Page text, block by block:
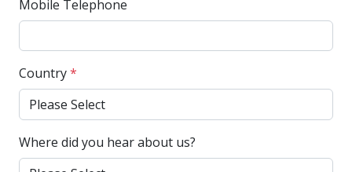
Mobile Telephone
Country*
Where did you hear about us?